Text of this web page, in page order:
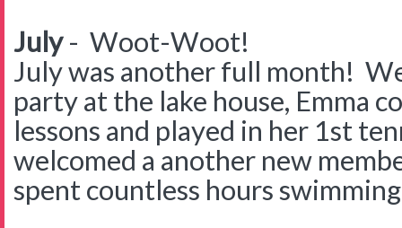
July- Woot-Woot!
July was another full month!
party at the lake house, Emma
lessons and played in her 1st
welcomed a another new
spent countless hours